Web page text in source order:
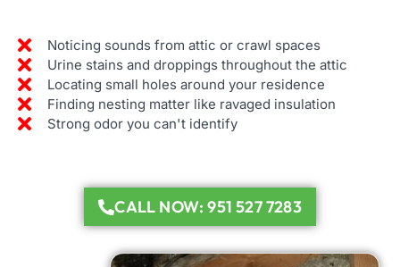
Noticing sounds from attic or crawl spaces
Urine stains and droppings throughout the attic
Locating small holes around your residence
Finding nesting matter like ravaged insulation
Strong odor you can't identify
CALL NOW: 951 527 7283